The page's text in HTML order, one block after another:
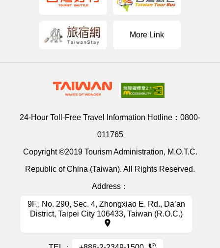
More Link
24-Hour Toll-Free Travel Information Hotline： 0800-
011765
Copyright ©2019 Tourism Administration, M.O.T.C.
Republic of China (Taiwan). All Rights Reserved.
Address：
9F., No. 290, Sec. 4, Zhongxiao E. Rd., Da’an
District, Taipei City 106433, Taiwan (R.O.C.)